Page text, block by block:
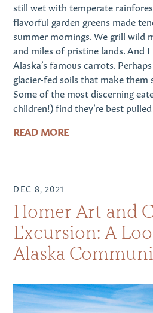
still wet with temperate
flavorful garden greens made
summer mornings. We grill wild
and miles of pristine lands. And I
Alaska’s famous carrots.
glacier-fed soils that make them
Some of the most discerning
children!) find they’re best
READ MORE
DEC 8, 2021
Homer Art and
Excursion: A
Alaska